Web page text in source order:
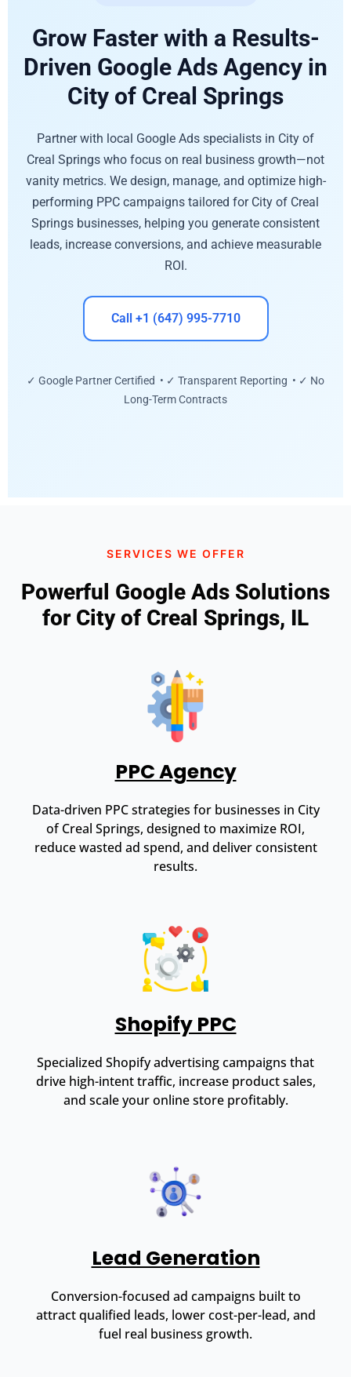
Grow Faster with a Results-
Driven Google Ads Agency in
City of Creal Springs
Partner with local Google Ads specialists in City of
Creal Springs who focus on real business growth—not
vanity metrics. We design, manage, and optimize high-
performing PPC campaigns tailored for City of Creal
Springs businesses, helping you generate consistent
leads, increase conversions, and achieve measurable
ROI.
Call +1 (647) 995-7710
✓ Google Partner Certified • ✓ Transparent Reporting • ✓ No
Long-Term Contracts
SERVICES WE OFFER
Powerful Google Ads Solutions
for City of Creal Springs, IL
PPC Agency
Data-driven PPC strategies for businesses in City
of Creal Springs, designed to maximize ROI,
reduce wasted ad spend, and deliver consistent
results.
Shopify PPC
Specialized Shopify advertising campaigns that
drive high-intent traffic, increase product sales,
and scale your online store profitably.
Lead Generation
Conversion-focused ad campaigns built to
attract qualified leads, lower cost-per-lead, and
fuel real business growth.